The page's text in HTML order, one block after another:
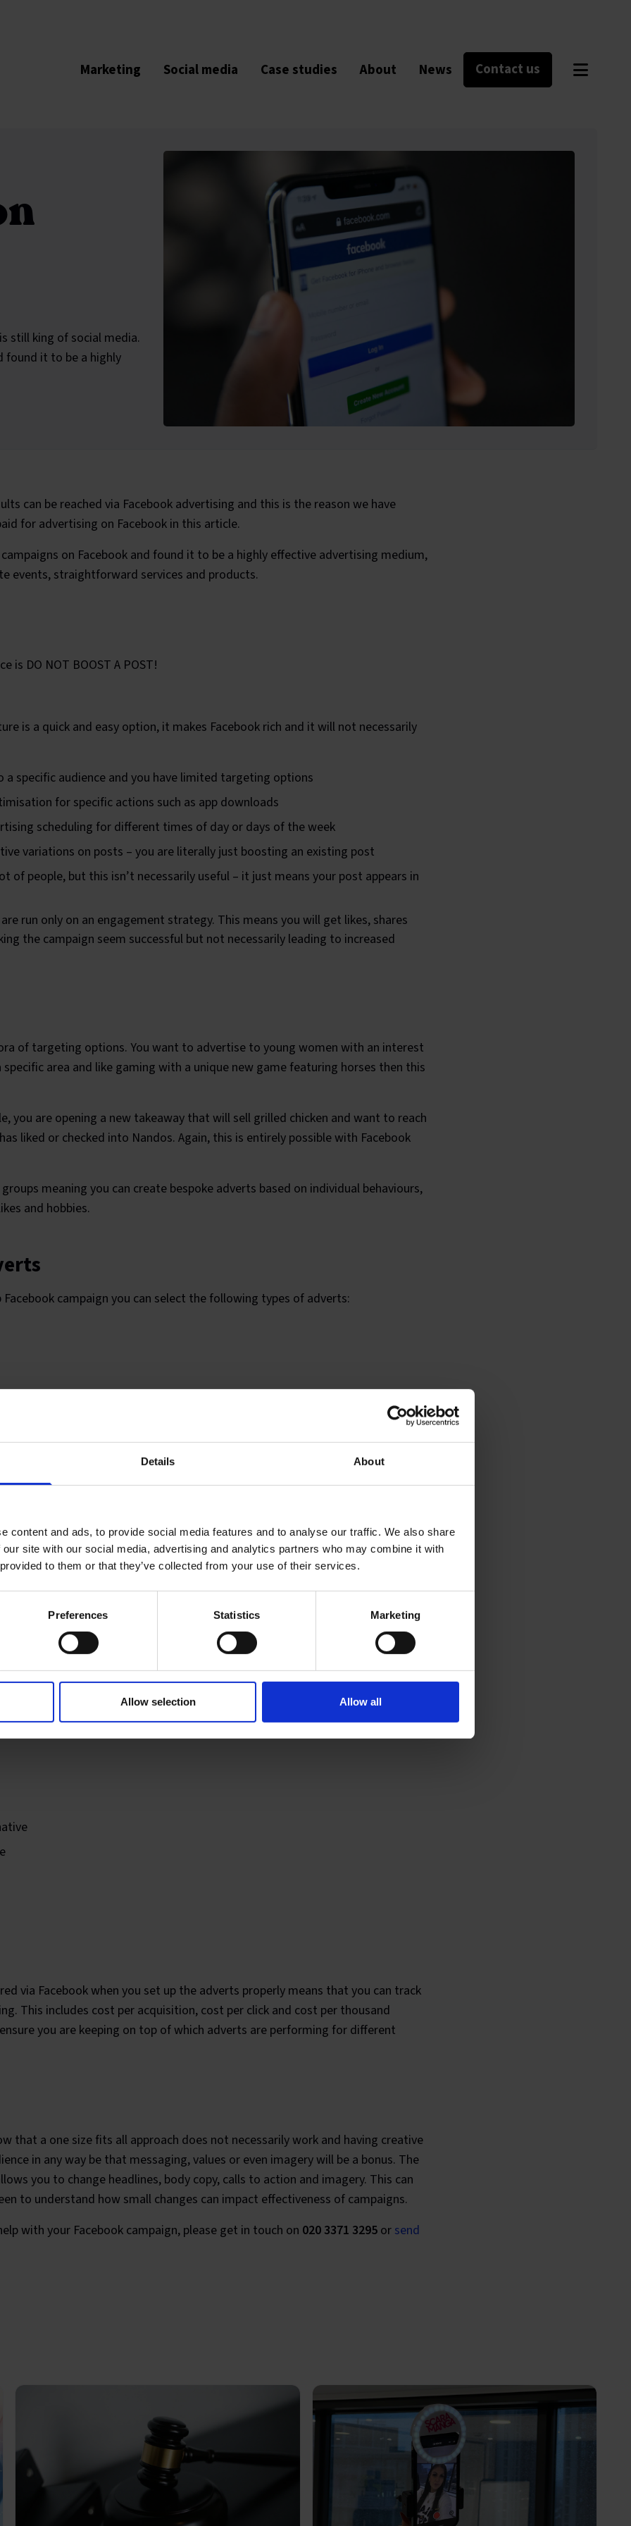
Details About
content and ads, to provide social media features and to analyse our traffic. We also share
site with our social media, advertising and analytics partners who may combine it with
to them or that they’ve collected from your use of their services.
Preferences Statistics Marketing
Allow selection Allow all
Marketing Social media Case studies About News Contact us
still king of social media.
found it to be a highly
can be reached via Facebook advertising and this is the reason we have
for advertising on Facebook in this article.
on Facebook and found it to be a highly effective advertising medium,
events, straightforward services and products.
is DO NOT BOOST A POST!
is a quick and easy option, it makes Facebook rich and it will not necessarily
specific audience and you have limited targeting options
for specific actions such as app downloads
scheduling for different times of day or days of the week
variations on posts – you are literally just boosting an existing post
of people, but this isn’t necessarily useful – it just means your post appears in
run only on an engagement strategy. This means you will get likes, shares
the campaign seem successful but not necessarily leading to increased
of targeting options. You want to advertise to young women with an interest
specific area and like gaming with a unique new game featuring horses then this
you are opening a new takeaway that will sell grilled chicken and want to reach
liked or checked into Nandos. Again, this is entirely possible with Facebook
meaning you can create bespoke adverts based on individual behaviours,
and hobbies.
campaign you can select the following types of adverts:
to ensure the type of placement will work for your advert.
are:
via Facebook when you set up the adverts properly means that you can track
This includes cost per acquisition, cost per click and cost per thousand
you are keeping on top of which adverts are performing for different
that a one size fits all approach does not necessarily work and having creative
in any way be that messaging, values or even imagery will be a bonus. The
you to change headlines, body copy, calls to action and imagery. This can
to understand how small changes can impact effectiveness of campaigns.
with your Facebook campaign, please get in touch on 020 3371 3295 or send